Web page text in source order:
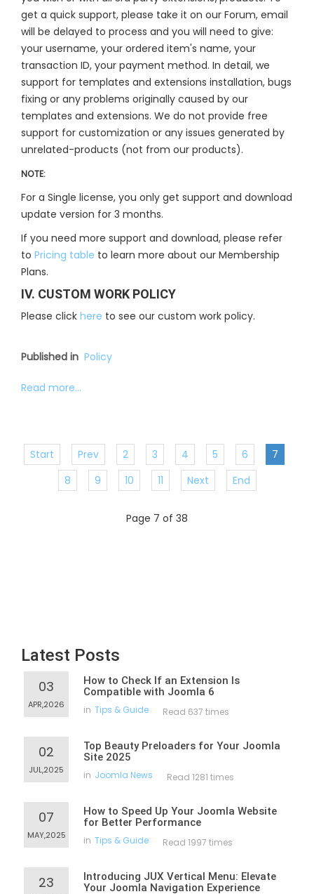
get a quick support, please take it on our Forum, email
will be delayed to process and you will need to give:
your username, your ordered item's name, your
transaction ID, your payment method. In detail, we
support for templates and extensions installation, bugs
fixing or any problems originally caused by our
templates and extensions. We do not provide free
support for customization or any issues generated by
unrelated-products (not from our products).
NOTE:
For a Single license, you only get support and download
update version for 3 months.
If you need more support and download, please refer
to Pricing table to learn more about our Membership
Plans.
IV. CUSTOM WORK POLICY
Please click here to see our custom work policy.
Published in Policy
Read more...
Start Prev 2 3 4 5 6
7
8
9 10 11 Next End
Page 7 of 38
Latest Posts
03
APR,2026
How to Check If an Extension Is
Compatible with Joomla 6
in Tips & Guide Read 637 times
02
JUL,2025
Top Beauty Preloaders for Your Joomla
Site 2025
in Joomla News Read 1281 times
07
MAY,2025
How to Speed Up Your Joomla Website
for Better Performance
in Tips & Guide Read 1997 times
23
Introducing JUX Vertical Menu: Elevate
Your Joomla Navigation Experience